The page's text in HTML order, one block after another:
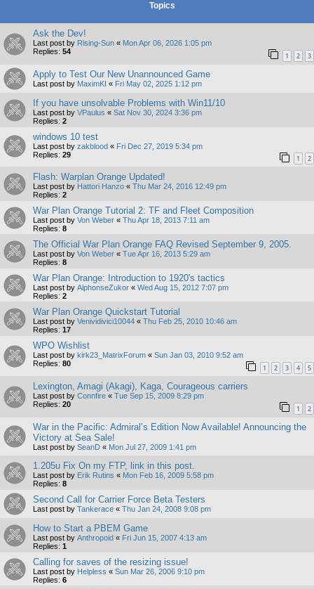
Topics
Ask the Dev!
Last post by Rising-Sun « Mon Apr 06, 2026 1:05 pm
Replies: 54 1 2 3
Apply to Test Our New Unannounced Game
Last post by MaximKI « Fri May 02, 2025 1:12 pm
If you have unsolvable Problems with Win11/10
Last post by VPaulus « Sat Nov 30, 2024 3:36 pm
Replies: 2
windows 10 test
Last post by zakblood « Fri Dec 27, 2019 5:34 pm
Replies: 29 1 2
Flash: Warplan Orange Updated!
Last post by Hattori Hanzo « Thu Mar 24, 2016 12:49 pm
Replies: 2
War Plan Orange Tutorial 2: TF and Fleet Composition
Last post by Von Weber « Thu Apr 18, 2013 7:11 am
Replies: 8
The Official War Plan Orange FAQ Revised September 9, 2005.
Last post by Von Weber « Tue Apr 16, 2013 5:29 am
Replies: 8
War Plan Orange: Introduction to 1920's tactics
Last post by AlphonseZukor « Wed Aug 15, 2012 7:07 pm
Replies: 2
War Plan Orange Quickstart Tutorial
Last post by Venividivici10044 « Thu Feb 25, 2010 10:46 am
Replies: 17
WPO Wishlist
Last post by kirk23_MatrixForum « Sun Jan 03, 2010 9:52 am
Replies: 80 1 2 3 4 5
Lexington, Amagi (Akagi), Kaga, Courageous carriers
Last post by Connfire « Tue Sep 15, 2009 8:29 pm
Replies: 20 1 2
War in the Pacific: Admiral’s Edition Now Available! Announcing the
Victory at Sea Sale!
Last post by SeanD « Mon Jul 27, 2009 1:41 pm
1.205u Fix On my FTP, link in this post.
Last post by Erik Rutins « Mon Feb 16, 2009 5:58 pm
Replies: 8
Second Call for Carrier Force Beta Testers
Last post by Tankerace « Thu Jan 24, 2008 9:08 pm
How to Start a PBEM Game
Last post by Anthropoid « Fri Jun 15, 2007 4:13 am
Replies: 1
Calling for saves of the resizing issue!
Last post by Helpless « Sun Mar 26, 2006 9:10 pm
Replies: 6